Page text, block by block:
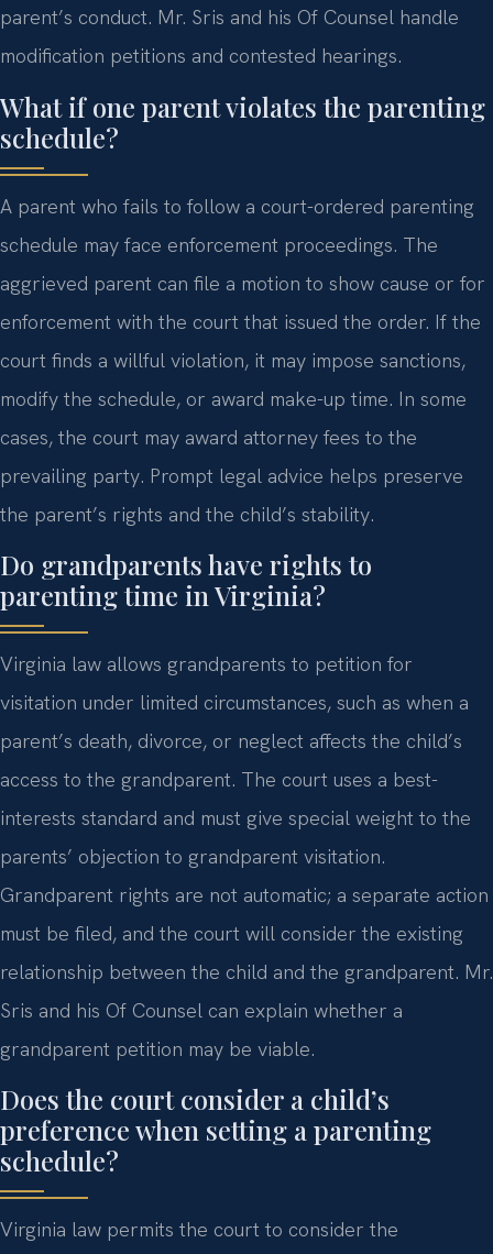
parent’s conduct. Mr. Sris and his Of Counsel handle
modification petitions and contested hearings.
What if one parent violates the parenting
schedule?
A parent who fails to follow a court-ordered parenting
schedule may face enforcement proceedings. The
aggrieved parent can file a motion to show cause or for
enforcement with the court that issued the order. If the
court finds a willful violation, it may impose sanctions,
modify the schedule, or award make-up time. In some
cases, the court may award attorney fees to the
prevailing party. Prompt legal advice helps preserve
the parent’s rights and the child’s stability.
Do grandparents have rights to
parenting time in Virginia?
Virginia law allows grandparents to petition for
visitation under limited circumstances, such as when a
parent’s death, divorce, or neglect affects the child’s
access to the grandparent. The court uses a best-
interests standard and must give special weight to the
parents’ objection to grandparent visitation.
Grandparent rights are not automatic; a separate action
must be filed, and the court will consider the existing
relationship between the child and the grandparent. Mr.
Sris and his Of Counsel can explain whether a
grandparent petition may be viable.
Does the court consider a child’s
preference when setting a parenting
schedule?
Virginia law permits the court to consider the